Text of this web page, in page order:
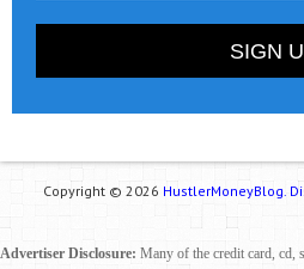
Copyright © 2026 HustlerMoneyBlog.
Advertiser Disclosure: Many of the credit card, cd,